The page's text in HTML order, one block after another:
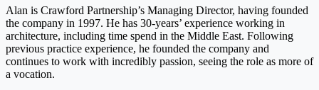
Alan is Crawford Partnership’s Managing Director, having founded
the company in 1997. He has 30-years’ experience working in
architecture, including time spend in the Middle East. Following
previous practice experience, he founded the company and
continues to work with incredibly passion, seeing the role as more of
a vocation.